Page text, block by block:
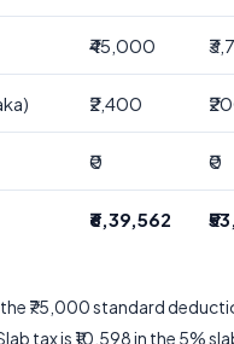
₹45,000
₹2,400
₹0 ₹0
₹6,39,562
₹75,000 standard
tax is ₹10,598 in the 5%